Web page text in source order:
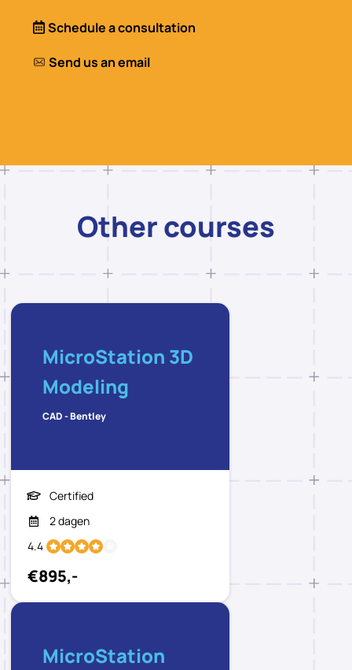
Schedule a consultation
Send us an email
Other courses
MicroStation 3D
Modeling
CAD - Bentley
Certified
2 dagen
4.4
€895,-
MicroStation